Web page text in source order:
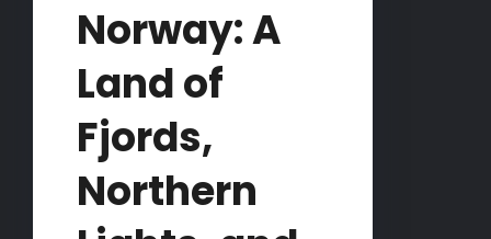
Norway: A
Land of
Fjords,
Northern